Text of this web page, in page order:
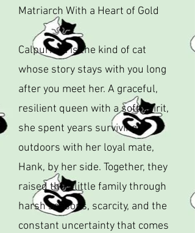
Matriarch With a Heart of Gold
Calpurrnia is the kind of cat
whose story stays with you long
after you meet her. A graceful,
resilient queen with a soft spirit,
she spent years surviving
outdoors with her loyal mate,
Hank, by her side. Together, they
raised their little family through
harsh seasons, scarcity, and the
constant uncertainty that comes